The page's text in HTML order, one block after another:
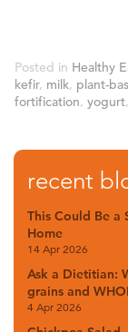
Posted in Healthy
kefir, milk, plant-
fortification, yogurt,
recent
This Could Be
Home
14 Apr 2026
Ask a Dietitian:
grains and
4 Apr 2026